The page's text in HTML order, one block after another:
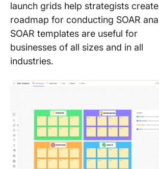
launch grids help strategists
roadmap for conducting SOAR
SOAR templates are useful for
businesses of all sizes and in all
industries.